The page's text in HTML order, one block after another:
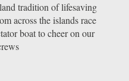
tradition of lifesaving
across the islands race
boat to cheer on our